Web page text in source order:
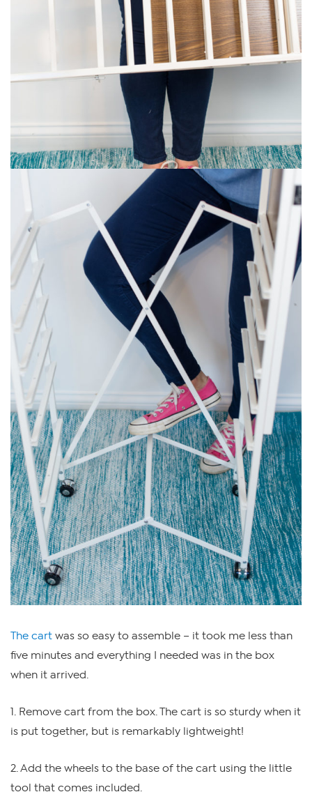
The cart was so easy to assemble – it took me less than
five minutes and everything I needed was in the box
when it arrived.
1. Remove cart from the box. The cart is so sturdy when it
is put together, but is remarkably lightweight!
2. Add the wheels to the base of the cart using the little
tool that comes included.